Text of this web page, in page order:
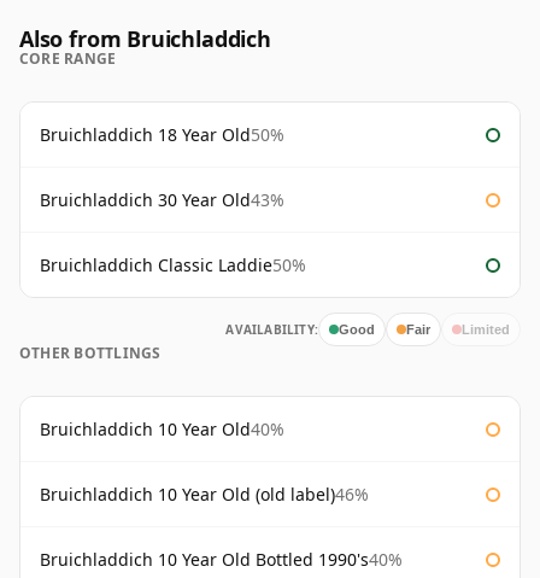
Also from Bruichladdich
CORE RANGE
Bruichladdich 18 Year Old50%
Bruichladdich 30 Year Old43%
Bruichladdich Classic Laddie50%
AVAILABILITY: Good Fair Limited
OTHER BOTTLINGS
Bruichladdich 10 Year Old40%
Bruichladdich 10 Year Old (old label)46%
Bruichladdich 10 Year Old Bottled 1990's40%